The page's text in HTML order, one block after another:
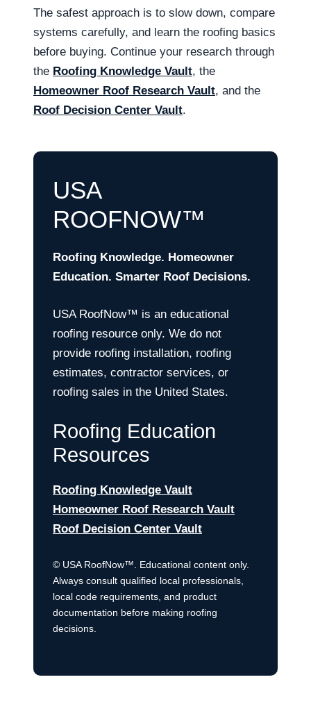
The safest approach is to slow down, compare
systems carefully, and learn the roofing basics
before buying. Continue your research through
the Roofing Knowledge Vault, the
Homeowner Roof Research Vault, and the
Roof Decision Center Vault.
USA
ROOFNOW™
Roofing Knowledge. Homeowner
Education. Smarter Roof Decisions.
USA RoofNow™ is an educational
roofing resource only. We do not
provide roofing installation, roofing
estimates, contractor services, or
roofing sales in the United States.
Roofing Education
Resources
Roofing Knowledge Vault
Homeowner Roof Research Vault
Roof Decision Center Vault
© USA RoofNow™. Educational content only.
Always consult qualified local professionals,
local code requirements, and product
documentation before making roofing
decisions.